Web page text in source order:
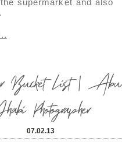
supermarket and also
Bucket List | Abu
Photographer
07.02.13